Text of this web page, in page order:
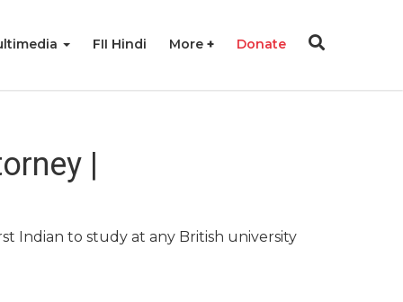
FII Hindi More Donate
|
Indian to study at any British university